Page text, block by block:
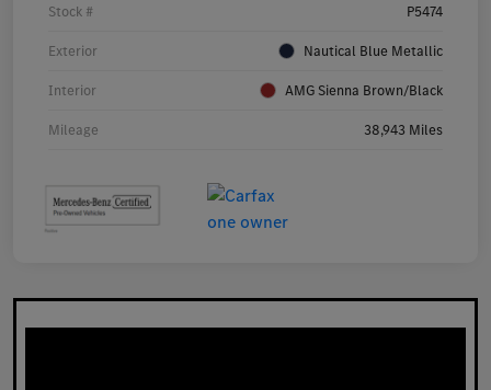
Stock # P5474
Exterior Nautical Blue Metallic
Interior AMG Sienna Brown/Black
Mileage 38,943 Miles